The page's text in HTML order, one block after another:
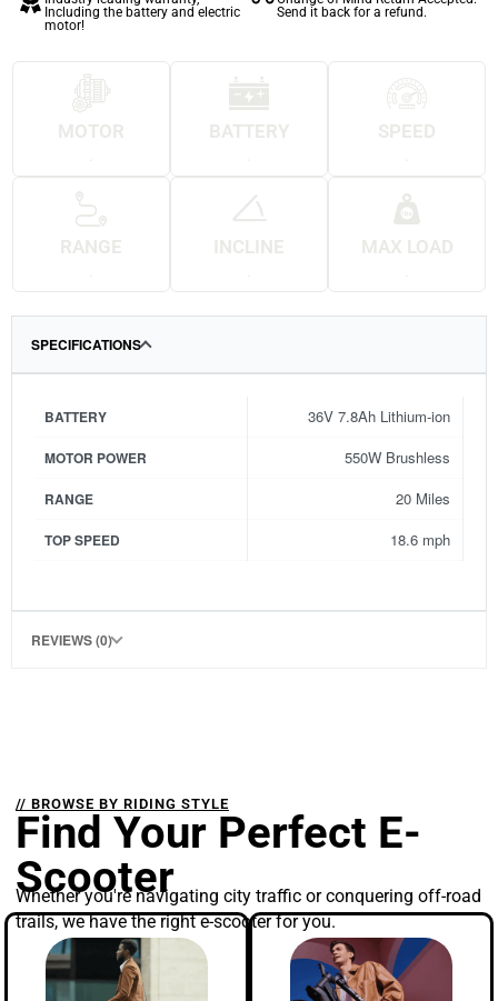
Including the battery and electric
motor!
Send it back for a refund.
MOTOR BATTERY SPEED
RANGE INCLINE MAX LOAD
SPECIFICATIONS
BATTERY 36V 7.8Ah Lithium-ion
MOTOR POWER 550W Brushless
RANGE 20 Miles
TOP SPEED 18.6 mph
REVIEWS (0)
// BROWSE BY RIDING STYLE
Find Your Perfect E-
Scooter
Whether you're navigating city traffic or conquering off-road
trails, we have the right e-scooter for you.